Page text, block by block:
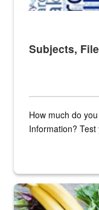
Subjects,
How much do
Information?
Fresh fruits and